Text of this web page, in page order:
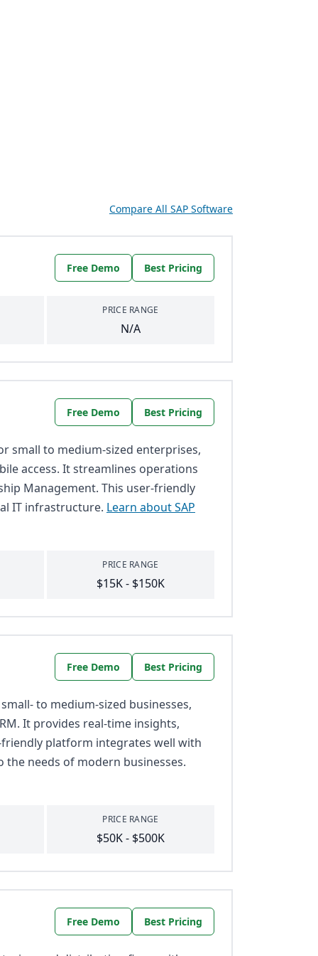
Compare All SAP Software
Free Demo Best Pricing
PRICE RANGE
N/A
Free Demo Best Pricing
small to medium-sized enterprises,
access. It streamlines operations
Management. This user-friendly
IT infrastructure. Learn about SAP
PRICE RANGE
$15K - $150K
Free Demo Best Pricing
to medium-sized businesses,
It provides real-time insights,
platform integrates well with
the needs of modern businesses.
PRICE RANGE
$50K - $500K
Free Demo Best Pricing